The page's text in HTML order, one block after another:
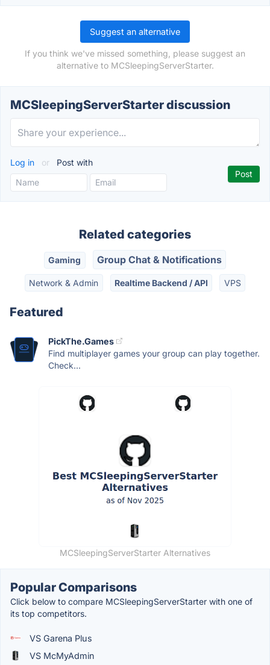
Suggest an alternative
If you think we've missed something, please suggest an
alternative to MCSleepingServerStarter.
MCSleepingServerStarter discussion
Log in or Post with
Related categories
Gaming Group Chat & Notifications
Network & Admin Realtime Backend / API VPS
Featured
PickThe.Games
Find multiplayer games your group can play together.
Check...
MCSleepingServerStarter Alternatives
Popular Comparisons
Click below to compare MCSleepingServerStarter with one of
its top competitors.
VS Garena Plus
VS McMyAdmin